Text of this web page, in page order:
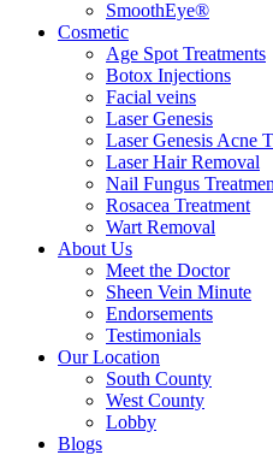
SmoothEye®
Cosmetic
Age Spot Treatments
Botox Injections
Facial veins
Laser Genesis
Laser Genesis Acne
Laser Hair Removal
Nail Fungus
Rosacea Treatment
Wart Removal
About Us
Meet the Doctor
Sheen Vein Minute
Endorsements
Testimonials
Our Location
South County
West County
Lobby
Blogs